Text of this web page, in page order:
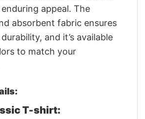
appeal. The
absorbent fabric ensures
and it’s available
to match your
T-shirt: